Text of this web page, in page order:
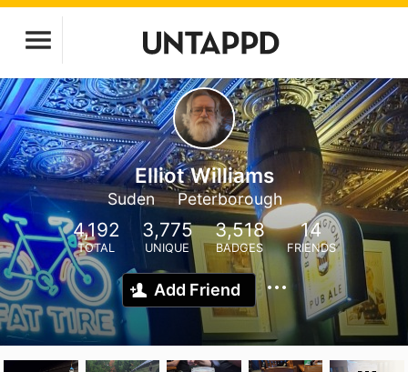
Elliot Williams
Suden Peterborough
4,192
TOTAL
3,775
UNIQUE
3,518
BADGES
14
FRIENDS
Add Friend